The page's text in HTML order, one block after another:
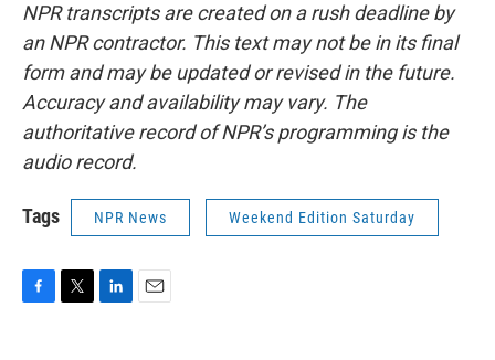
NPR transcripts are created on a rush deadline by
an NPR contractor. This text may not be in its final
form and may be updated or revised in the future.
Accuracy and availability may vary. The
authoritative record of NPR’s programming is the
audio record.
Tags NPR News Weekend Edition Saturday